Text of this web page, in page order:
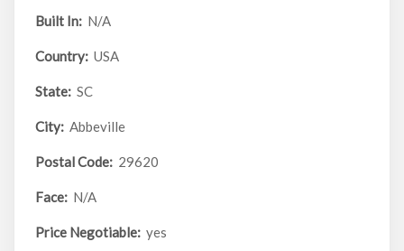
Built In: N/A
Country: USA
State: SC
City: Abbeville
Postal Code: 29620
Face: N/A
Price Negotiable: yes